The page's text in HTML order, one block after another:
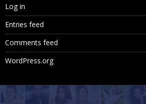
Giving Security on Dimension Members
Giving Security on Business Rules
Giving Security on Task Lists
Real time scenarios
Log in
Entries feed
Comments feed
WordPress.org